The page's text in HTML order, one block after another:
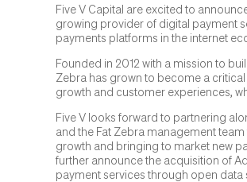
Five V Capital are excited to
growing provider of digital payment
payments platforms in the internet
Founded in 2012 with a mission to
Zebra has grown to become a
growth and customer experiences,
Five V looks forward to partnering
and the Fat Zebra management
growth and bringing to market new
further announce the acquisition of
payment services through open data